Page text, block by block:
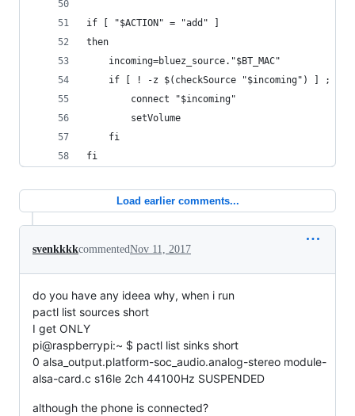
if [ "$ACTION" = "add" ]
then
	incoming=bluez_source."$BT_MAC"
if [ ! -z $(checkSource "$incoming") ] ;
		connect "$incoming"
		setVolume
	fi
fi
Load earlier comments...
svenkkkkcommentedNov 11, 2017
do you have any ideea why, when i run
pactl list sources short
I get ONLY
pi@raspberrypi:~ $ pactl list sinks short
0 alsa_output.platform-soc_audio.analog-stereo module-
alsa-card.c s16le 2ch 44100Hz SUSPENDED
although the phone is connected?